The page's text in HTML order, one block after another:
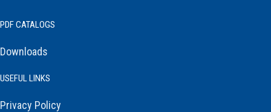
PDF CATALOGS
Downloads
USEFUL LINKS
Privacy Policy